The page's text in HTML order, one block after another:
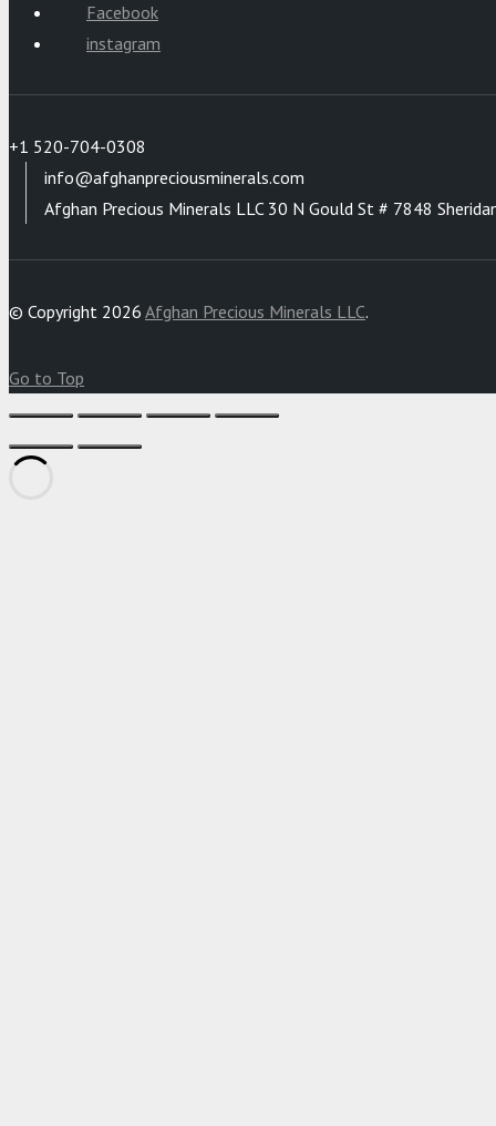
Facebook
instagram
+1 520-704-0308
info@afghanpreciousminerals.com
Afghan Precious Minerals LLC 30 N Gould St # 7848
© Copyright 2026 Afghan Precious Minerals LLC.
Go to Top